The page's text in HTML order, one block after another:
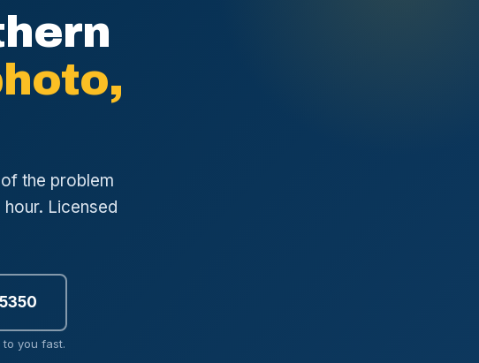
the problem
Licensed
you fast.